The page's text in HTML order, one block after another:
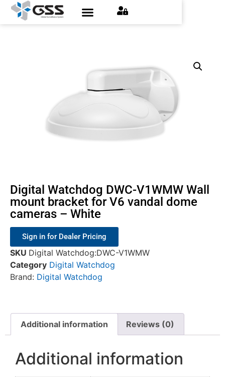
Digital Watchdog DWC-V1WMW Wall
mount bracket for V6 vandal dome
cameras – White
Sign in for Dealer Pricing
SKU Digital Watchdog:DWC-V1WMW
Category Digital Watchdog
Brand: Digital Watchdog
Additional information Reviews (0)
Additional information